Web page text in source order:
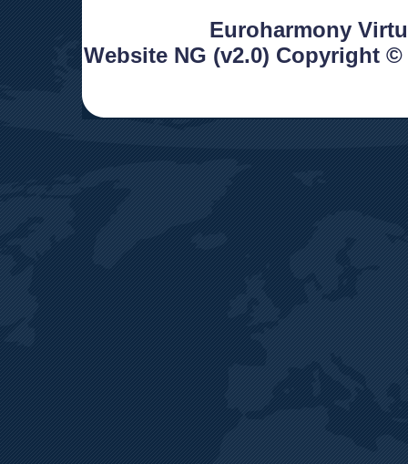
Euroharmony
Website NG (v2.0) Copyright